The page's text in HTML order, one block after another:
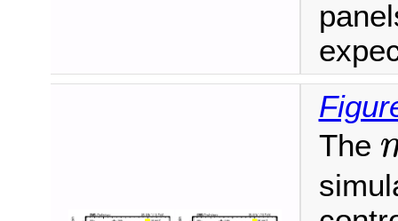
The
m